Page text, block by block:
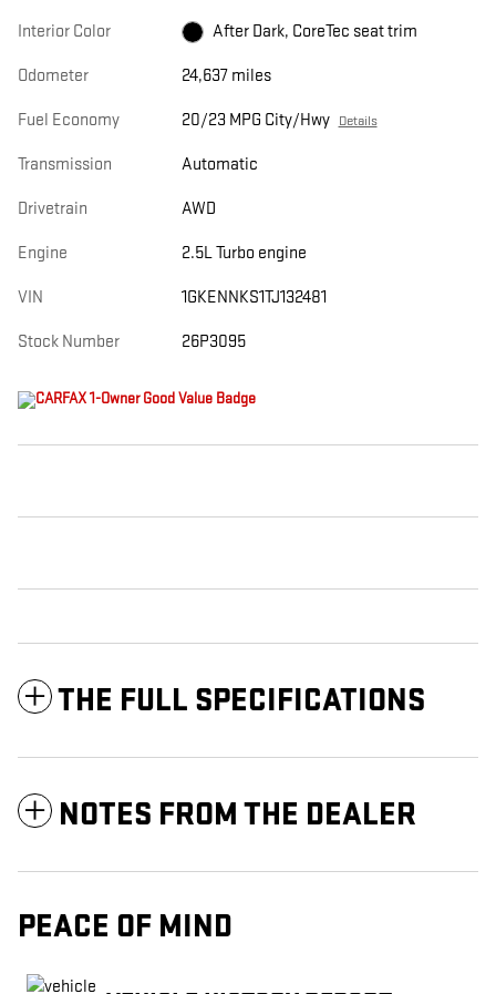
Interior Color After Dark, CoreTec seat trim
Odometer 24,637 miles
Fuel Economy 20/23 MPG City/Hwy Details
Transmission Automatic
Drivetrain AWD
Engine 2.5L Turbo engine
VIN 1GKENNKS1TJ132481
Stock Number 26P3095
THE FULL SPECIFICATIONS
NOTES FROM THE DEALER
PEACE OF MIND